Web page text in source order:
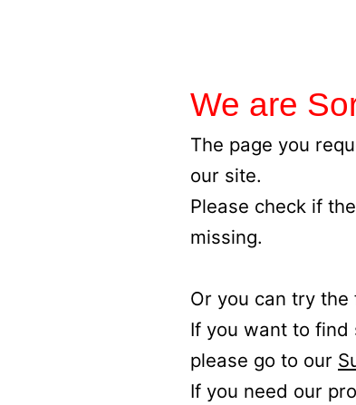
We are
The page you
our site.
Please check if
missing.
Or you can try
If you want to
please go to our
If you need our